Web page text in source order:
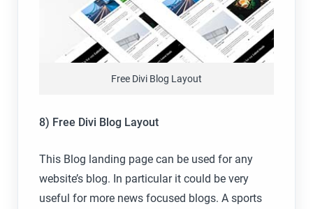
Free Divi Blog Layout
8) Free Divi Blog Layout
This Blog landing page can be used for any
website’s blog. In particular it could be very
useful for more news focused blogs. A sports